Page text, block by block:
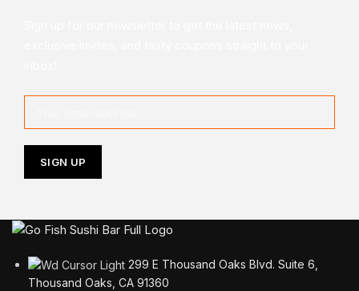
299 E Thousand Oaks Blvd. Suite 6,
Thousand Oaks, CA 91360